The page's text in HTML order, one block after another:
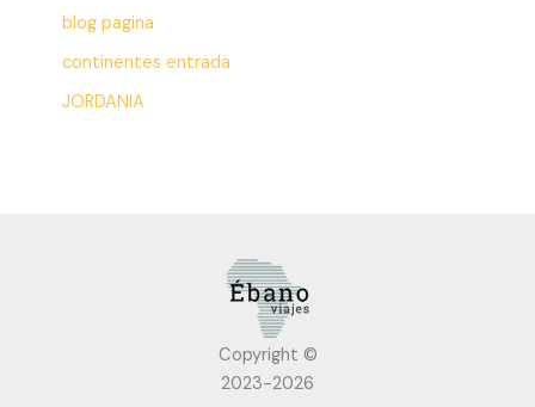
blog pagina
continentes entrada
JORDANIA
Copyright ©
2023-2026